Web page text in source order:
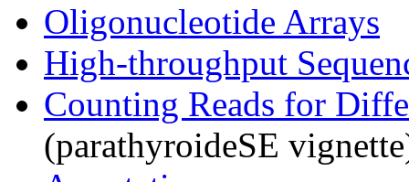
Oligonucleotide Arrays
High-throughput
Counting Reads for
(parathyroideSE